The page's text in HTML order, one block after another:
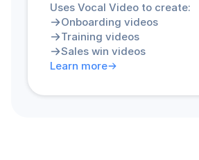
Uses Vocal Video to create:
Onboarding videos
Training videos
Sales win videos
Learn more